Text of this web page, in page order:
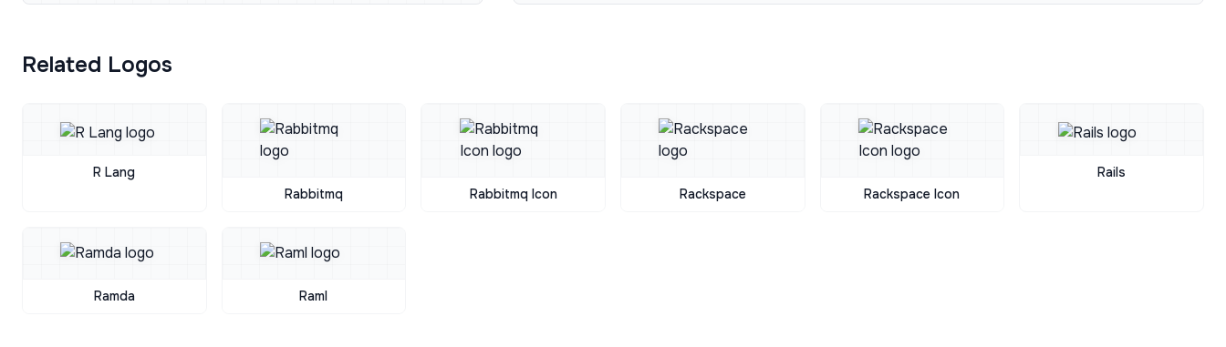
Related Logos
R Lang
Rabbitmq
Rabbitmq Icon Rackspace Rackspace Icon
Rails
Ramda Raml